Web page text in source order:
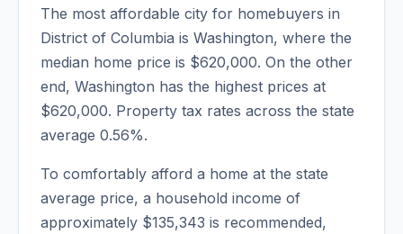
The most affordable city for homebuyers in
District of Columbia is Washington, where the
median home price is $620,000. On the other
end, Washington has the highest prices at
$620,000. Property tax rates across the state
average 0.56%.
To comfortably afford a home at the state
average price, a household income of
approximately $135,343 is recommended,